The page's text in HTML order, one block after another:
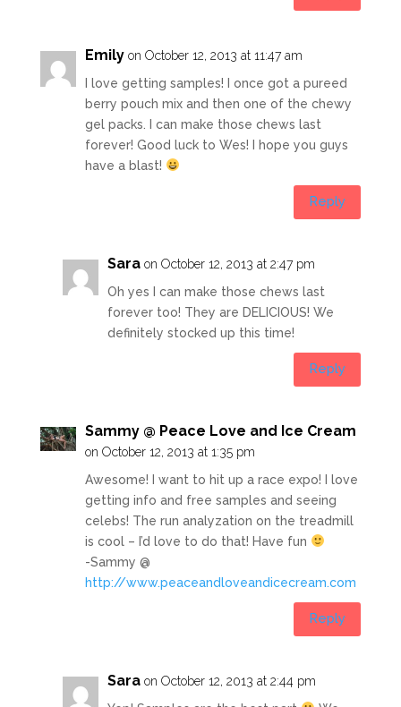
Emily on October 12, 2013 at 11:47 am
I love getting samples! I once got a pureed
berry pouch mix and then one of the chewy
gel packs. I can make those chews last
forever! Good luck to Wes! I hope you guys
have a blast!
Reply
Sara on October 12, 2013 at 2:47 pm
Oh yes I can make those chews last
forever too! They are DELICIOUS! We
definitely stocked up this time!
Reply
Sammy @ Peace Love and Ice Cream
on October 12, 2013 at 1:35 pm
Awesome! I want to hit up a race expo! I love
getting info and free samples and seeing
celebs! The run analyzation on the treadmill
is cool – I’d love to do that! Have fun
-Sammy @
http://www.peaceandloveandicecream.com
Reply
Sara on October 12, 2013 at 2:44 pm